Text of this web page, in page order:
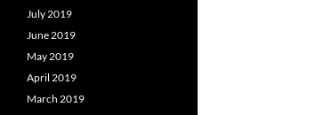
July 2019
June 2019
May 2019
April 2019
March 2019